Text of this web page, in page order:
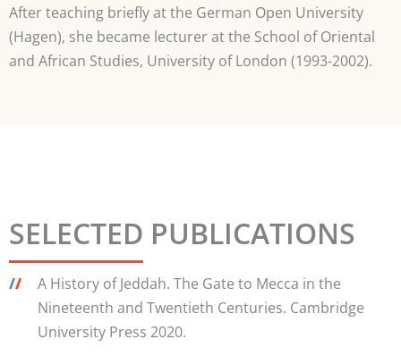
After teaching briefly at the German Open University
(Hagen), she became lecturer at the School of Oriental
and African Studies, University of London (1993-2002).
SELECTED PUBLICATIONS
//
A History of Jeddah. The Gate to Mecca in the
Nineteenth and Twentieth Centuries. Cambridge
University Press 2020.